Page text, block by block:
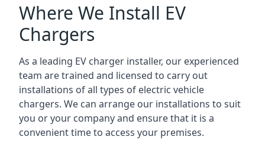
Where We Install EV
Chargers
As a leading EV charger installer, our experienced
team are trained and licensed to carry out
installations of all types of electric vehicle
chargers. We can arrange our installations to suit
you or your company and ensure that it is a
convenient time to access your premises.